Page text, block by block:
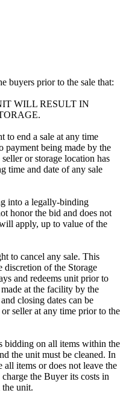
buyers prior to the sale that:
WILL RESULT IN
to end a sale at any time
payment being made by the
or storage location has
time and date of any sale
into a legally-binding
honor the bid and does not
apply, up to value of the
to cancel any sale. This
discretion of the Storage
and redeems unit prior to
at the facility by the
closing dates can be
seller at any time prior to the
bidding on all items within the
the unit must be cleaned. In
all items or does not leave the
the Buyer its costs in
unit.